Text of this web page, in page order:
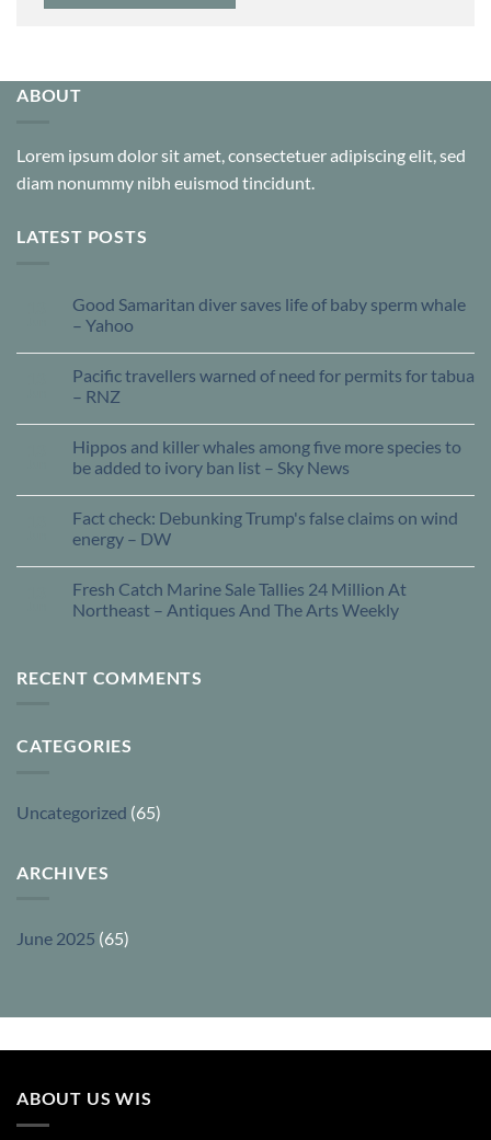
ABOUT
Lorem ipsum dolor sit amet, consectetuer adipiscing elit, sed
diam nonummy nibh euismod tincidunt.
LATEST POSTS
Good Samaritan diver saves life of baby sperm whale
– Yahoo
Pacific travellers warned of need for permits for tabua
– RNZ
Hippos and killer whales among five more species to
be added to ivory ban list – Sky News
Fact check: Debunking Trump's false claims on wind
energy – DW
Fresh Catch Marine Sale Tallies 24 Million At
Northeast – Antiques And The Arts Weekly
RECENT COMMENTS
CATEGORIES
Uncategorized (65)
ARCHIVES
June 2025 (65)
ABOUT US WIS